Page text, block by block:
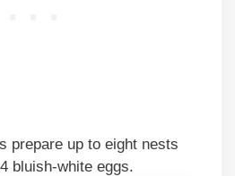
prepare up to eight nests
bluish-white eggs.